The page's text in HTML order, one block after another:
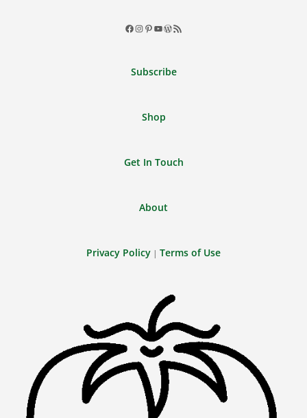
Facebook
Instagram
Pinterest
YouTube
WordPress
RSS
Subscribe
Shop
Get In Touch
About
Privacy Policy | Terms of Use